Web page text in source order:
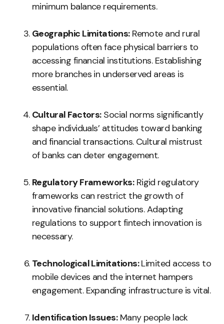
minimum balance requirements.
Geographic Limitations:Remote and rural
populations often face physical barriers to
accessing financial institutions. Establishing
more branches in underserved areas is
essential.
Cultural Factors:Social norms significantly
shape individuals’ attitudes toward banking
and financial transactions. Cultural mistrust
of banks can deter engagement.
Regulatory Frameworks:Rigid regulatory
frameworks can restrict the growth of
innovative financial solutions. Adapting
regulations to support fintech innovation is
necessary.
Technological Limitations:Limited access to
mobile devices and the internet hampers
engagement. Expanding infrastructure is vital.
Identification Issues:Many people lack